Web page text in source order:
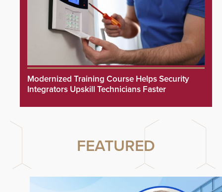
Modernized Training Course Helps Security
Integrators Upskill Technicians Faster
FEATURED